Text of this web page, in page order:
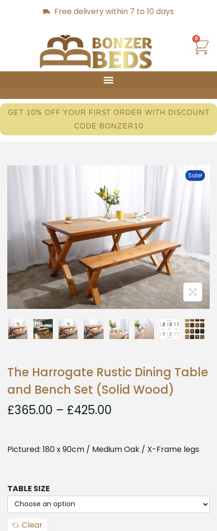
Free delivery within 7 to 10 days
0
GET 10% OFF YOUR FIRST ORDER WITH DISCOUNT
CODE BONZER10
Sale!
The Harrogate Rustic Dining Table
and Bench Set (Solid Wood)
£365.00 – £425.00
Pictured: 180 x 90cm / Medium Oak / X-Frame legs
TABLE SIZE
Clear